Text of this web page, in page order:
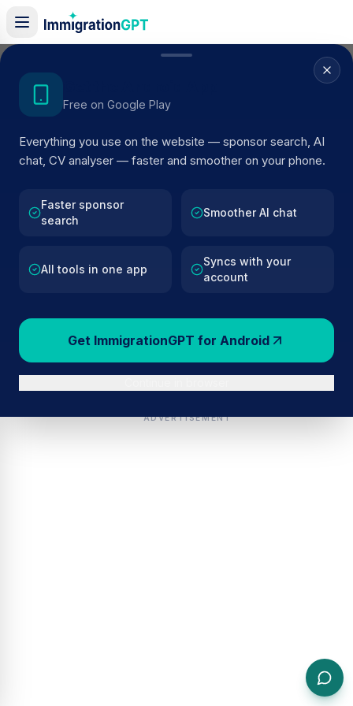
Free on Google Play
Everything you use on the website — sponsor search, AI
chat, CV analyser — faster and smoother on your phone.
Faster sponsor
search
Smoother AI chat
All tools in one app
Syncs with your
account
Get ImmigrationGPT for Android
Home/Sponsor Register
ACTIVE SPONSOR
DPDgroup UK Ltd
Smethwick , including current register status, route
and public company data.
AI VERIFIED BROWSE ACTIVE LIST
ADVERTISEMENT